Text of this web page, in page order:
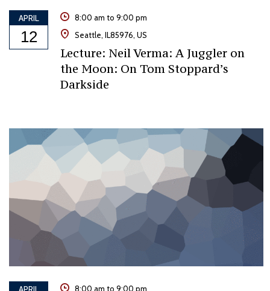
APRIL
12
8:00 am to 9:00 pm
Seattle, IL85976, US
Lecture: Neil Verma: A Juggler on
the Moon: On Tom Stoppard’s
Darkside
8:00 am to 9:00 pm